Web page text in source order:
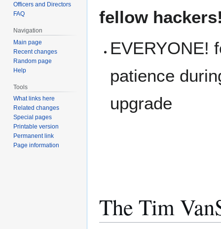
fellow
EVERYONE!
patience
upgrade
The Tim
Officers and Directors
FAQ
Navigation
Main page
Recent changes
Random page
Help
Tools
What links here
Related changes
Special pages
Printable version
Permanent link
Page information